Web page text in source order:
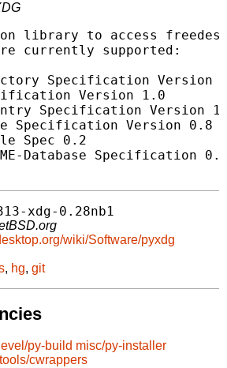
library to access
currently supported:
Specification Version
Version 1.0
Specification Version
Specification Version 0.8
Spec 0.2
Database Specification
xdg-0.28nb1
wiki/Software/pyxdg
, hg, git
py-build misc/py-installer
cwrappers